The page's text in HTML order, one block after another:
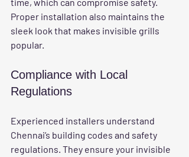
Proper installation also maintains the
sleek look that makes invisible grills
popular.
Compliance with Local
Regulations
Experienced installers understand
Chennai’s building codes and safety
regulations. They ensure your invisible